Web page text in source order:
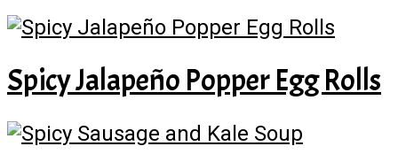
Spicy Jalapeño Popper Egg Rolls